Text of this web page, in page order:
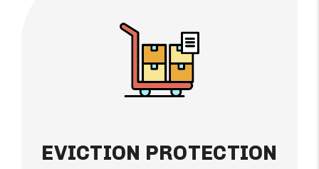
EVICTION PROTECTION